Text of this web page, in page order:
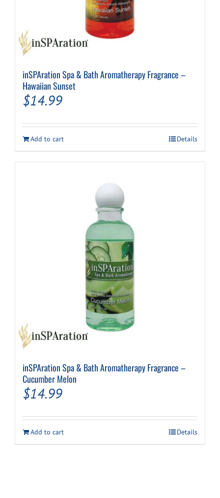
inSPAration Spa & Bath Aromatherapy Fragrance –
Hawaiian Sunset
$14.99
Add to cart Details
inSPAration Spa & Bath Aromatherapy Fragrance –
Cucumber Melon
$14.99
Add to cart Details